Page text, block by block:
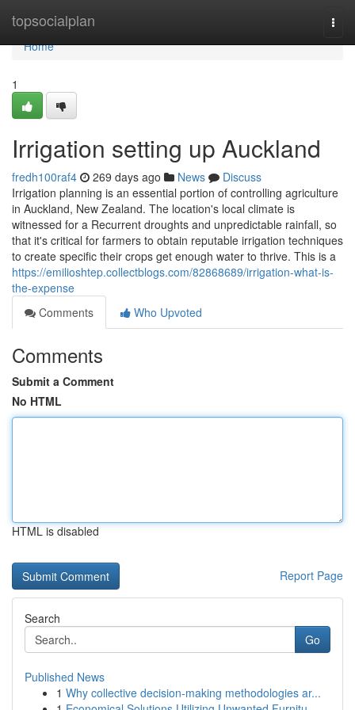
topsocialplan
Home
Home
1
Irrigation setting up Auckland
fredh100raf4 269 days ago News
Discuss
Irrigation planning is an essential portion of controlling agriculture
in Auckland, New Zealand. The location's local climate is
witnessed for a Recurrent droughts and unpredictable rainfall, so
that it's critical for farmers to obtain reputable irrigation techniques
to create specific their crops get enough water to thrive. This is a
https://emilioshtep.collectblogs.com/82868689/irrigation-what-is-
the-expense
Comments
Who Upvoted
Comments
Submit a Comment
No HTML
HTML is disabled
Report Page
Search
Go
Published News
1 Why collective decision-making methodologies ar...